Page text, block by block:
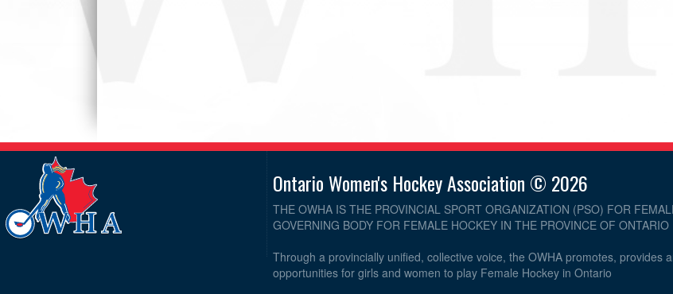
Ontario Women's Hockey Association © 2026
THE OWHA IS THE PROVINCIAL SPORT ORGANIZATION (PSO) FOR
GOVERNING BODY FOR FEMALE HOCKEY IN THE PROVINCE OF ONTARIO
Through a provincially unified, collective voice, the OWHA promotes, provides
opportunities for girls and women to play Female Hockey in Ontario